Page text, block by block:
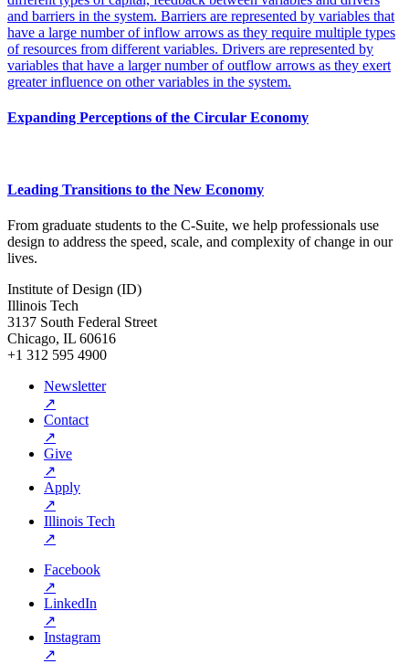
Expanding Perceptions of the Circular Economy
Leading Transitions to the New Economy
From graduate students to the C-Suite, we help professionals use
design to address the speed, scale, and complexity of change in our
lives.
Institute of Design (ID)
Illinois Tech
3137 South Federal Street
Chicago, IL 60616
+1 312 595 4900
Newsletter
↗
Contact
↗
Give
↗
Apply
↗
Illinois Tech
↗
Facebook
↗
LinkedIn
↗
Instagram
↗